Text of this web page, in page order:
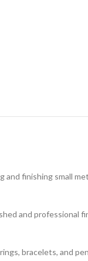
finishing small
and professional
bracelets, and